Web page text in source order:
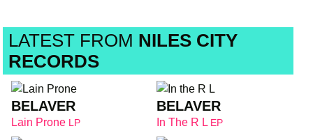
LATEST FROM NILES CITY
RECORDS
BELAVER
Lain Prone LP
BELAVER
In The R L EP